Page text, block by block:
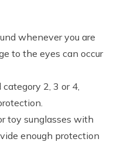
whenever you are
to the eyes can occur
2, 3 or 4,
toy sunglasses with
enough protection